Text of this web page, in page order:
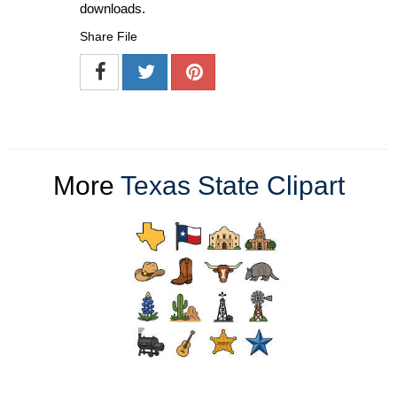
downloads.
Share File
More Texas State Clipart